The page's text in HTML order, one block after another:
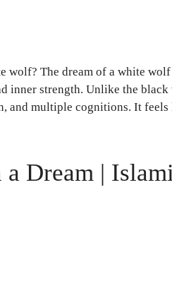
wolf? The dream of a white wolf
inner strength. Unlike the
and multiple cognitions. It
Dream |